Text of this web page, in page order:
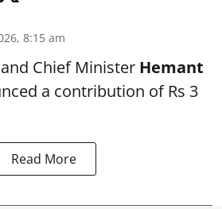
8:15 am
Chief Minister Hemant
a contribution of Rs 3
Read More